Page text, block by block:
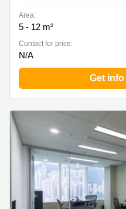
Area:
5 - 12 m²
Contact for price:
N/A
Get